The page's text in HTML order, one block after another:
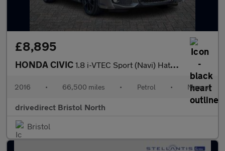
£8,895
HONDA CIVIC 1.8 i-VTEC Sport (Navi) Hatchback 5dr Petrol Manual Euro 6 (s/s)
2016 • 66,500 miles • Petrol • Manual
drivedirect Bristol North
Bristol